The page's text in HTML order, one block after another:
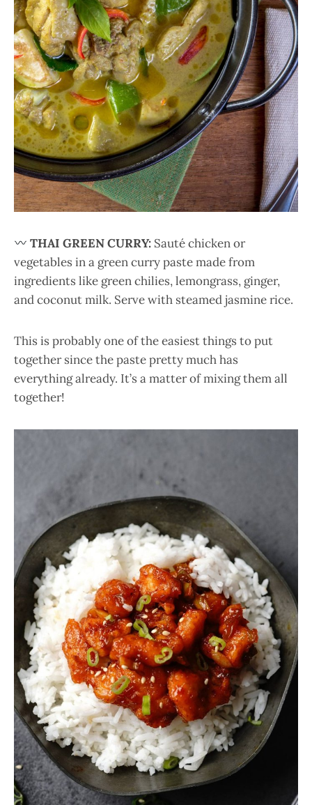
THAI GREEN CURRY: Sauté chicken or
vegetables in a green curry paste made from
ingredients like green chilies, lemongrass, ginger,
and coconut milk. Serve with steamed jasmine rice.
This is probably one of the easiest things to put
together since the paste pretty much has
everything already. It’s a matter of mixing them all
together!